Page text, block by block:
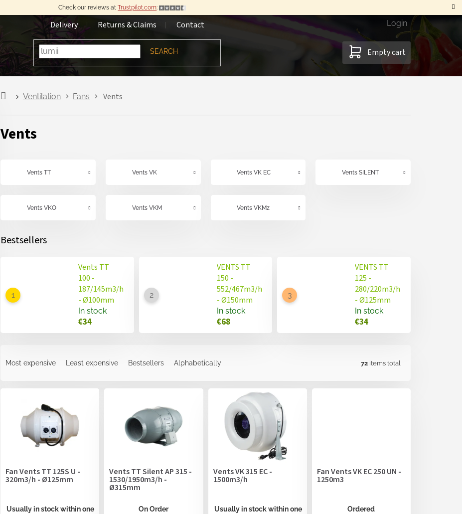
Check our reviews atTrustpilot.com:
Delivery Returns & Claims Contact Login
SEARCH
SHOPPING
CART
Empty cart
Ventilation Fans Vents
Vents
Vents TT Vents VK Vents VK EC Vents SILENT
Vents VKO Vents VKM Vents VKMz
Bestsellers
Vents TT
100 -
187/145m3/h
- Ø100mm
In stock
€34
VENTS TT
150 -
552/467m3/h
- Ø150mm
In stock
€68
VENTS TT
125 -
280/220m3/h
- Ø125mm
In stock
€34
Most expensive Least expensive Bestsellers Alphabetically 72 items total
Fan Vents TT 125S U -
320m3/h - Ø125mm
Usually in stock within one
Vents TT Silent AP 315 -
1530/1950m3/h -
Ø315mm
On Order
Vents VK 315 EC -
1500m3/h
Usually in stock within one
Fan Vents VK EC 250 UN -
1250m3
Ordered